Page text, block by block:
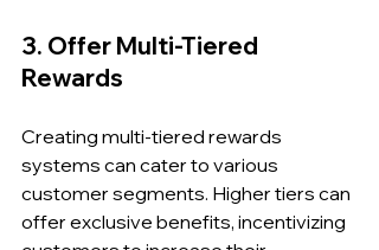
3. Offer Multi-Tiered
Rewards
Creating multi-tiered rewards
systems can cater to various
customer segments. Higher tiers can
offer exclusive benefits, incentivizing